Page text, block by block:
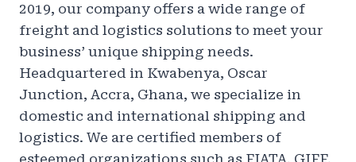
2019, our company offers a wide range of
freight and logistics solutions to meet your
business’ unique shipping needs.
Headquartered in Kwabenya, Oscar
Junction, Accra, Ghana, we specialize in
domestic and international shipping and
logistics. We are certified members of